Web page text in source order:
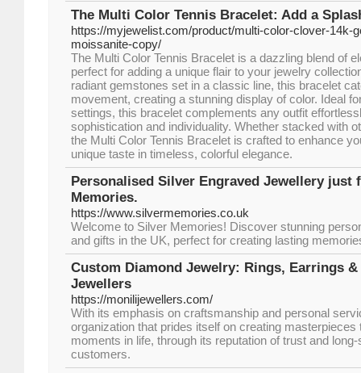
The Multi Color Tennis Bracelet: Add a
https://myjewelist.com/product/multi-color-clover-14k-
moissanite-copy/
The Multi Color Tennis Bracelet is a dazzling blend of
perfect for adding a unique flair to your jewelry
radiant gemstones set in a classic line, this bracelet
movement, creating a stunning display of color. Ideal
settings, this bracelet complements any outfit
sophistication and individuality. Whether stacked with
the Multi Color Tennis Bracelet is crafted to enhance
unique taste in timeless, colorful elegance.
Personalised Silver Engraved Jewellery just
Memories.
https://www.silvermemories.co.uk
Welcome to Silver Memories! Discover stunning
and gifts in the UK, perfect for creating lasting
Custom Diamond Jewelry: Rings, Earrings
Jewellers
https://monilijewellers.com/
With its emphasis on craftsmanship and personal
organization that prides itself on creating
moments in life, through its reputation of trust and
customers.